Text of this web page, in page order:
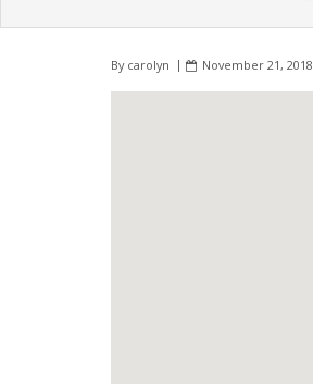
By carolyn November 21, 2018